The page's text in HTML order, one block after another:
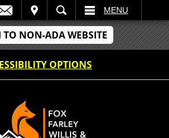
TO NON-ADA WEBSITE
OPTIONS
MENU